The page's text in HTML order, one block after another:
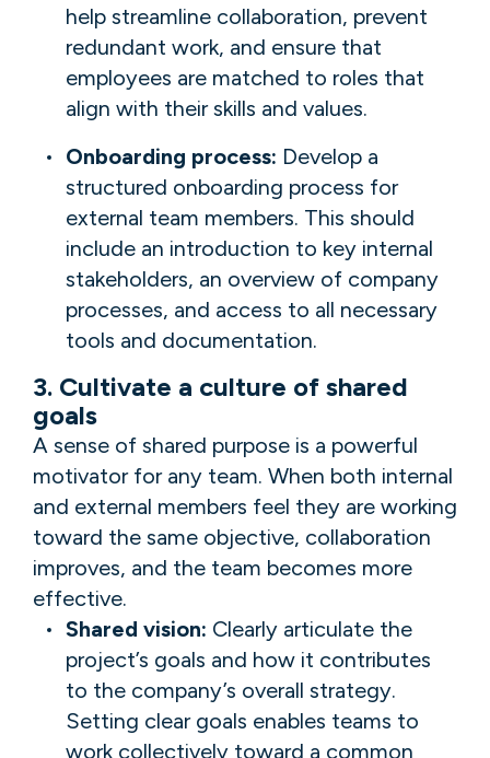
help streamline collaboration, prevent
redundant work, and ensure that
employees are matched to roles that
align with their skills and values.
Onboarding process: Develop a
structured onboarding process for
external team members. This should
include an introduction to key internal
stakeholders, an overview of company
processes, and access to all necessary
tools and documentation.
3. Cultivate a culture of shared
goals
A sense of shared purpose is a powerful
motivator for any team. When both internal
and external members feel they are working
toward the same objective, collaboration
improves, and the team becomes more
effective.
Shared vision: Clearly articulate the
project’s goals and how it contributes
to the company’s overall strategy.
Setting clear goals enables teams to
work collectively toward a common